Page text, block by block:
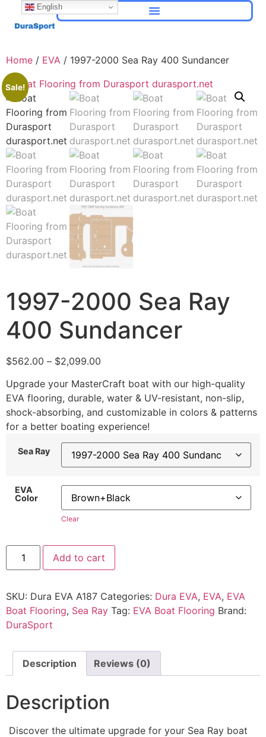
Home / EVA / 1997-2000 Sea Ray 400 Sundancer
Sale!
1997-2000 Sea Ray
400 Sundancer
$562.00 – $2,099.00
Upgrade your MasterCraft boat with our high-quality
EVA flooring, durable, water & UV-resistant, non-slip,
shock-absorbing, and customizable in colors & patterns
for a better boating experience!
Sea Ray
EVA
Color
Clear
Add to cart
SKU: Dura EVA A187 Categories: Dura EVA, EVA, EVA
Boat Flooring, Sea Ray Tag: EVA Boat Flooring Brand:
DuraSport
Description Reviews (0)
Description
Discover the ultimate upgrade for your Sea Ray boat
English